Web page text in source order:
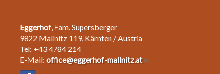
Eggerhof, Fam. Supersberger
9822 Mallnitz 119, Kärnten / Austria
Tel: +43 4784 214
E-Mail: office@eggerhof-mallnitz.at